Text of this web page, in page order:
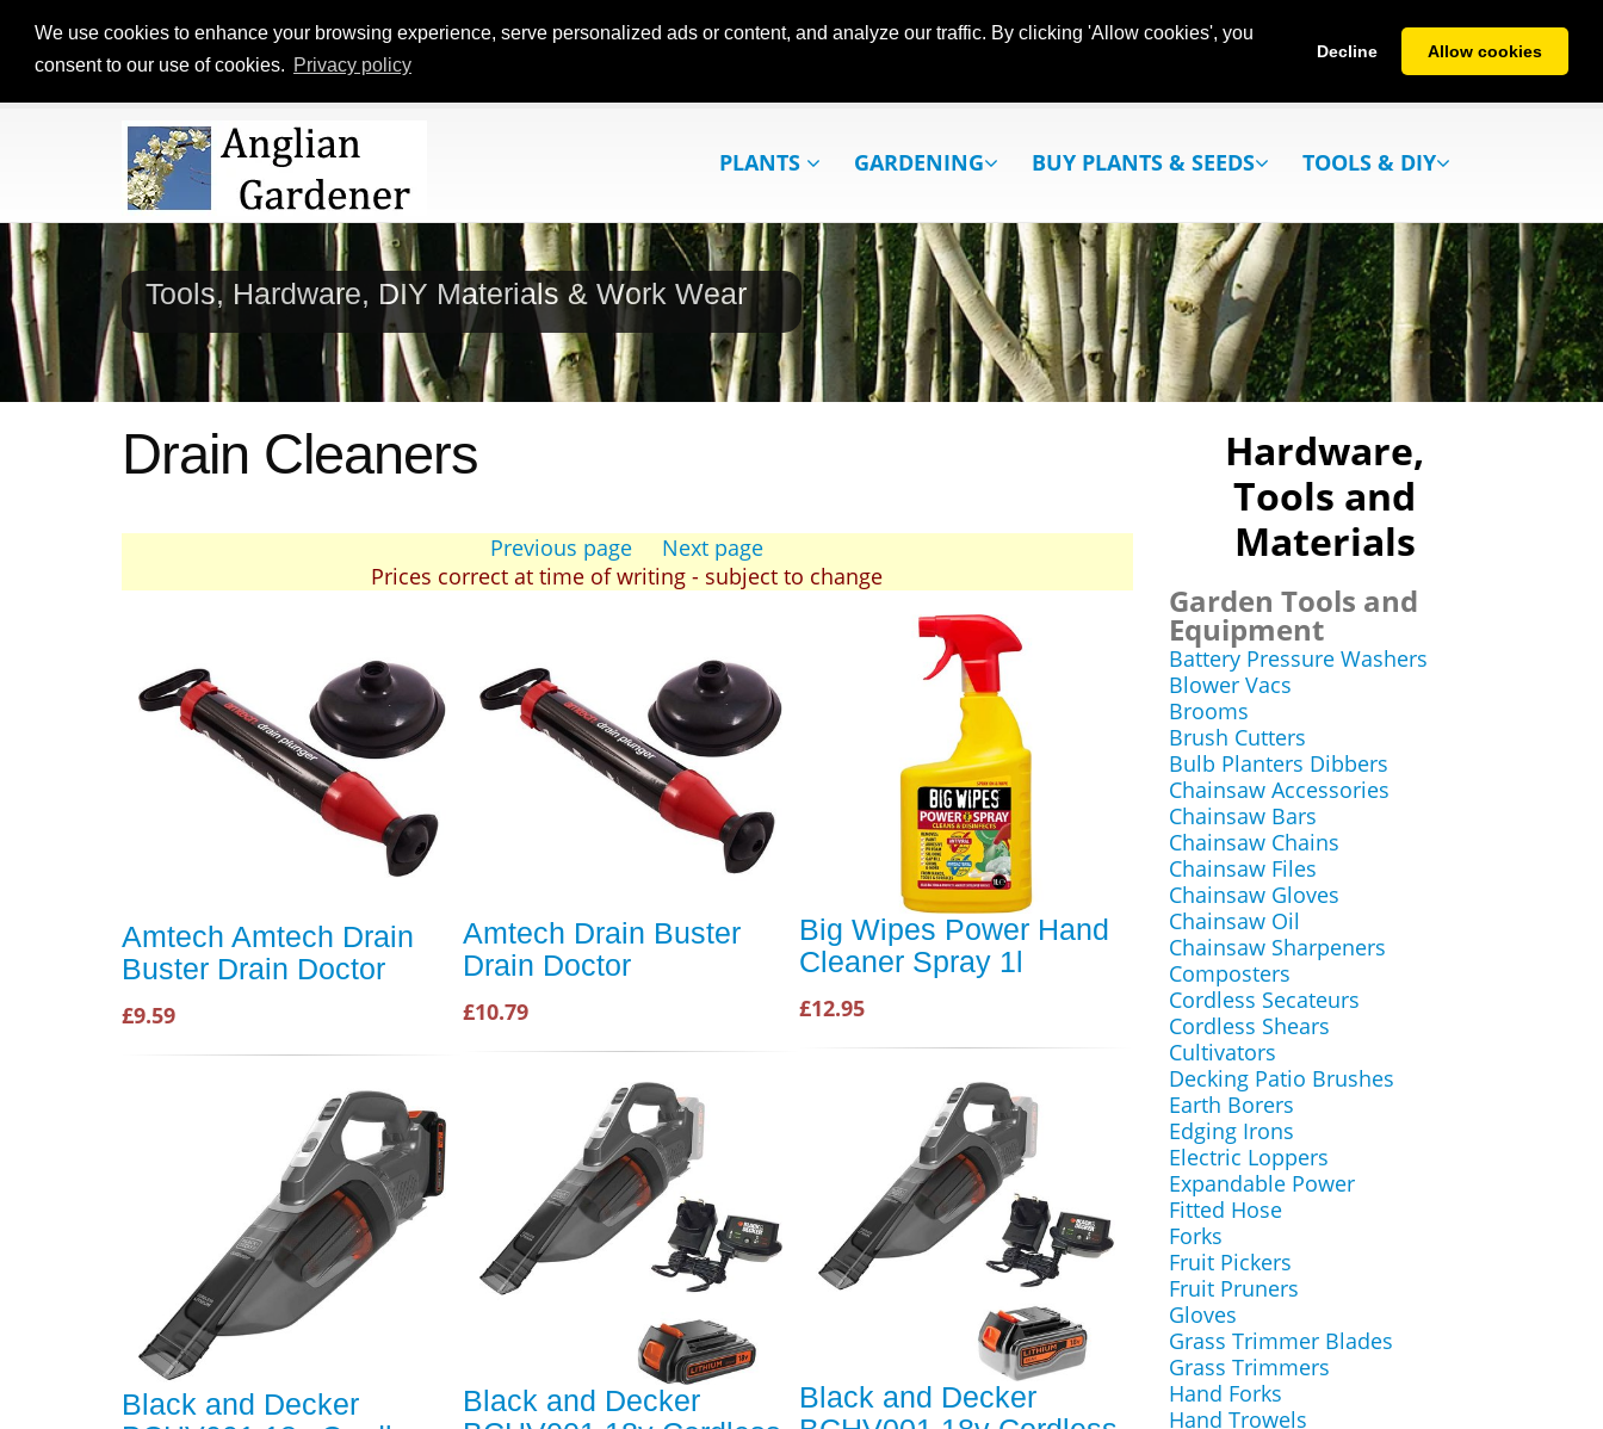
We use cookies to enhance your browsing experience, serve personalized ads or content, and analyze our traffic. By clicking 'Allow cookies', you
consent to our use of cookies. Privacy policy
Decline Allow cookies
PLANTS GARDENING BUY PLANTS & SEEDS TOOLS & DIY
Tools, Hardware, DIY Materials & Work Wear
Drain Cleaners
Previous page
Next page
Prices correct at time of writing - subject to change
Amtech Amtech Drain
Buster Drain Doctor
£9.59
Amtech Drain Buster
Drain Doctor
£10.79
Big Wipes Power Hand
Cleaner Spray 1l
£12.95
Black and Decker
Black and Decker
Black and Decker
Hardware,
Tools and
Materials
Garden Tools and
Equipment
Battery Pressure Washers
Blower Vacs
Brooms
Brush Cutters
Bulb Planters Dibbers
Chainsaw Accessories
Chainsaw Bars
Chainsaw Chains
Chainsaw Files
Chainsaw Gloves
Chainsaw Oil
Chainsaw Sharpeners
Composters
Cordless Secateurs
Cordless Shears
Cultivators
Decking Patio Brushes
Earth Borers
Edging Irons
Electric Loppers
Expandable Power
Fitted Hose
Forks
Fruit Pickers
Fruit Pruners
Gloves
Grass Trimmer Blades
Grass Trimmers
Hand Forks
Hand Trowels